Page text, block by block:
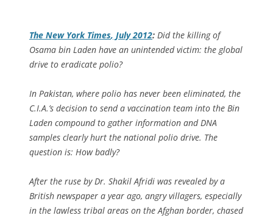
The New York Times, July 2012: Did the killing of
Osama bin Laden have an unintended victim: the global
drive to eradicate polio?
In Pakistan, where polio has never been eliminated, the
C.I.A.’s decision to send a vaccination team into the Bin
Laden compound to gather information and DNA
samples clearly hurt the national polio drive. The
question is: How badly?
After the ruse by Dr. Shakil Afridi was revealed by a
British newspaper a year ago, angry villagers, especially
in the lawless tribal areas on the Afghan border, chased